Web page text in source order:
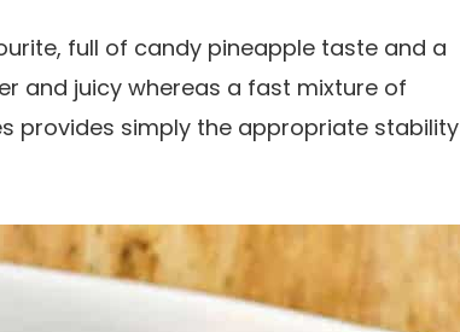
full of candy pineapple taste and a
and juicy whereas a fast mixture of
provides simply the appropriate stability